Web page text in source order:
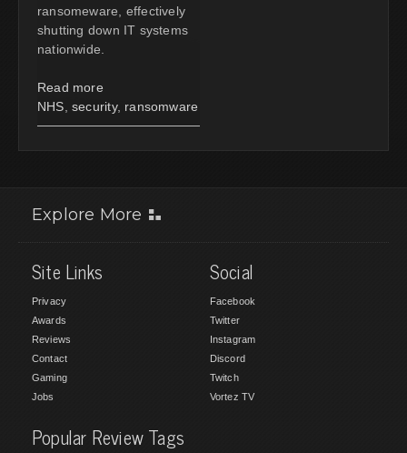
ransomeware, effectively
shutting down IT systems
nationwide.
Read more
NHS security, ransomware
Explore More
Site Links
Privacy
Awards
Reviews
Contact
Gaming
Jobs
Social
Facebook
Twitter
Instagram
Discord
Twitch
Vortez TV
Popular Review Tags